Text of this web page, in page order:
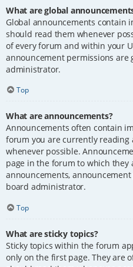
What are global
Global announcements contain
should read them whenever
of every forum and within your
announcement permissions are
administrator.
Top
What are announcements?
Announcements often contain
forum you are currently reading
whenever possible.
page in the forum to which they
announcements,
board administrator.
Top
What are sticky topics?
Sticky topics within the forum
only on the first page. They are